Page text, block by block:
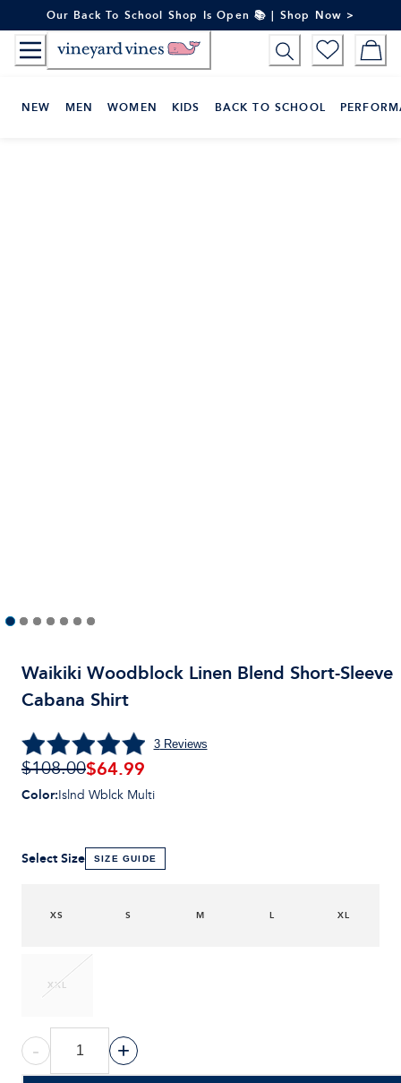
to
Content
Our Back To School Shop Is Open 📚 | Shop Now >
NEW MEN WOMEN KIDS BACK TO SCHOOL
Waikiki Woodblock Linen Blend Short-Sleeve
Cabana Shirt
3Reviews
$108.00$64.99
Color:Islnd Wblck Multi
Select Size SIZE GUIDE
XS S M L XL
XXL
- +